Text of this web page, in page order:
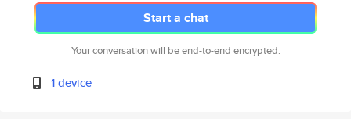
Start a chat
Your conversation will be end-to-end encrypted.
1 device